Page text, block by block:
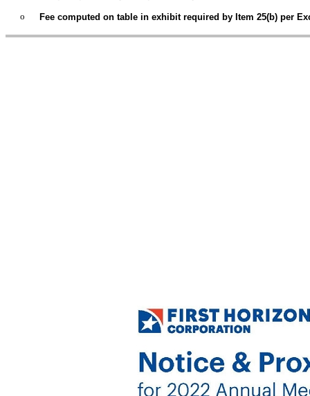
o Fee computed on table in exhibit required by Item 25(b) per